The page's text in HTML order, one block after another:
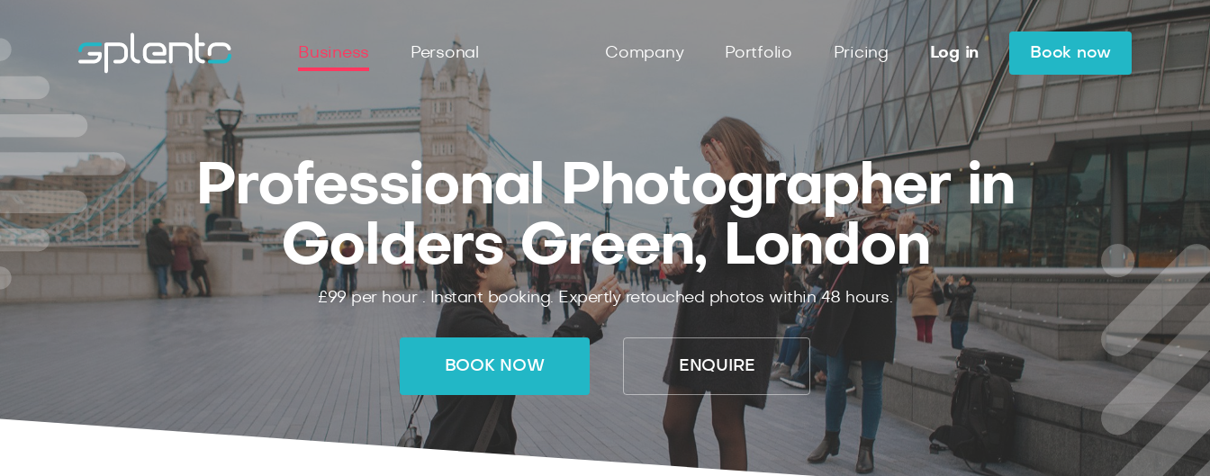
Business Personal Company Portfolio Pricing Log in Book now
Professional Photographer in
Golders Green, London
£99per hour . Instant booking. Expertlyretouched photos within48 hours.
BOOK NOW ENQUIRE